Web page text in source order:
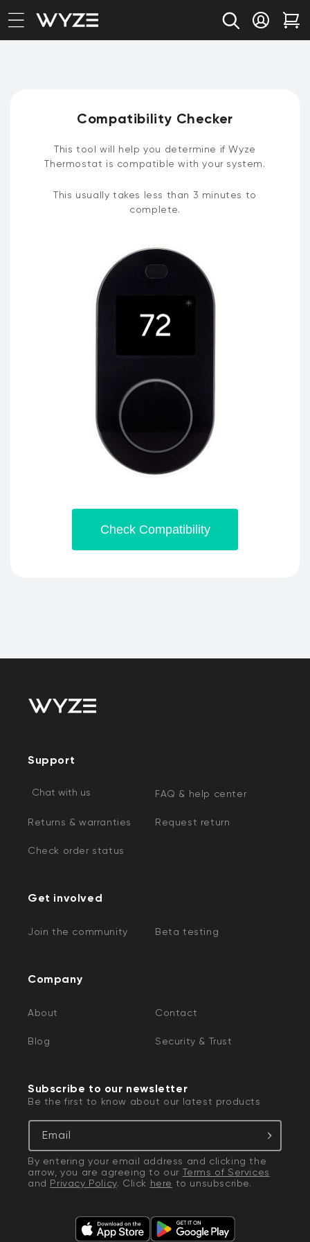
Skip to content
Notice Statement
Log in
Compatibility Checker
This tool will help you determine if Wyze
Thermostat is compatible with your system.
This usually takes less than 3 minutes to
complete.
Check Compatibility
Support
Chat with us FAQ & help center
Returns & warranties Request return
Check order status
Get involved
Join the community Beta testing
Company
About Contact
Blog Security & Trust
Subscribe to our newsletter
Be the first to know about our latest products
Email
By entering your email address and clicking the
arrow, you are agreeing to our Terms of Services
and Privacy Policy. Click here to unsubscribe.